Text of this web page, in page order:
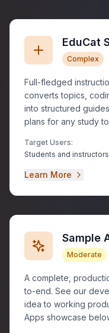
EduCat
Complex
Full-fledged
converts topics,
into structured
plans for any study
Target Users:
Students and instructors
Learn More
Sample
Moderate
A complete,
to-end. See our
idea to working
Apps showcase